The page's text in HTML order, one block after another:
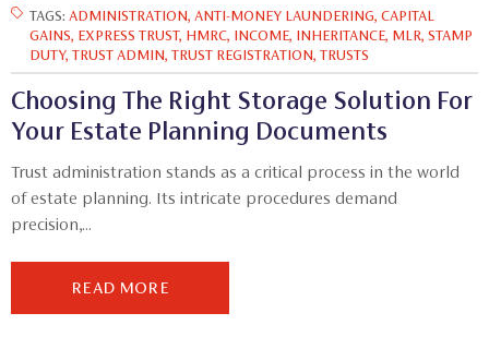
TAGS: ADMINISTRATION, ANTI-MONEY LAUNDERING, CAPITAL
GAINS, EXPRESS TRUST, HMRC, INCOME, INHERITANCE, MLR, STAMP
DUTY, TRUST ADMIN, TRUST REGISTRATION, TRUSTS
Choosing The Right Storage Solution For
Your Estate Planning Documents
Trust administration stands as a critical process in the world
of estate planning. Its intricate procedures demand
precision,...
READ MORE